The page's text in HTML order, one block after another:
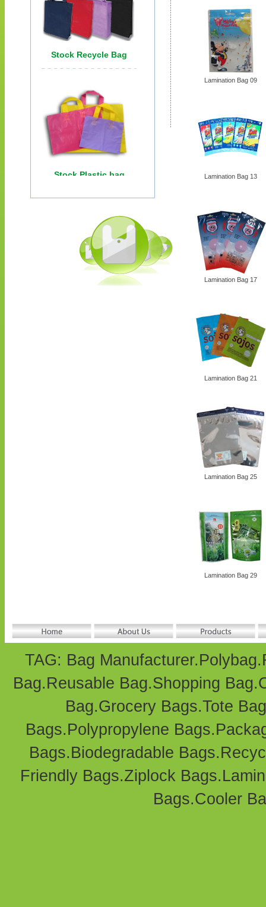
Lamination Bag 09
Lamination Bag 13
Lamination Bag 17
Lamination Bag 21
Lamination Bag 25
Lamination Bag 29
TAG: Bag Manufacturer.Polybag.
Bag.Reusable Bag.Shopping Bag.
Bag.Grocery Bags.Tote
Bags.Polypropylene Bags.
Bags.Biodegradable
Friendly Bags.Ziplock Bags.
Bags.Cooler